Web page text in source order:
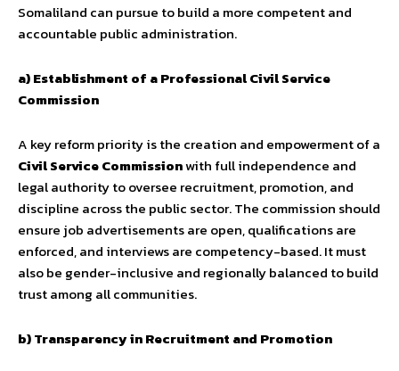
Somaliland can pursue to build a more competent and
accountable public administration.
a) Establishment of a Professional Civil Service
Commission
A key reform priority is the creation and empowerment of a
Civil Service Commissionwith full independence and
legal authority to oversee recruitment, promotion, and
discipline across the public sector. The commission should
ensure job advertisements are open, qualifications are
enforced, and interviews are competency-based. It must
also be gender-inclusive and regionally balanced to build
trust among all communities.
b) Transparency in Recruitment and Promotion